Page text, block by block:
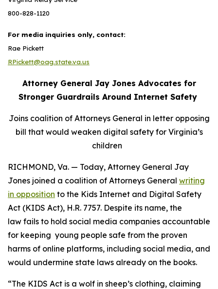
800-828-1120
For media inquiries only, contact:
Rae Pickett
RPickett@oag.state.va.us
Attorney General Jay Jones Advocates for
Stronger Guardrails Around Internet Safety
Joins coalition of Attorneys General in letter opposing
bill that would weaken digital safety for Virginia’s
children
RICHMOND, Va. — Today, Attorney General Jay
Jones joined a coalition of Attorneys General writing
in opposition to the Kids Internet and Digital Safety
Act (KIDS Act), H.R. 7757. Despite its name, the
law fails to hold social media companies accountable
for keeping young people safe from the proven
harms of online platforms, including social media, and
would undermine state laws already on the books.
“The KIDS Act is a wolf in sheep’s clothing, claiming